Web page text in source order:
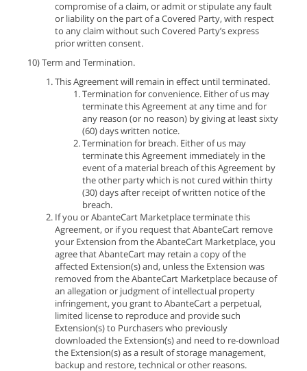
compromise of a claim, or admit or stipulate any fault
or liability on the part of a Covered Party, with respect
to any claim without such Covered Party’s express
prior written consent.
10) Term and Termination.
This Agreement will remain in effect until terminated.
Termination for convenience. Either of us may
terminate this Agreement at any time and for
any reason (or no reason) by giving at least sixty
(60) days written notice.
Termination for breach. Either of us may
terminate this Agreement immediately in the
event of a material breach of this Agreement by
the other party which is not cured within thirty
(30) days after receipt of written notice of the
breach.
If you or AbanteCart Marketplace terminate this
Agreement, or if you request that AbanteCart remove
your Extension from the AbanteCart Marketplace, you
agree that AbanteCart may retain a copy of the
affected Extension(s) and, unless the Extension was
removed from the AbanteCart Marketplace because of
an allegation or judgment of intellectual property
infringement, you grant to AbanteCart a perpetual,
limited license to reproduce and provide such
Extension(s) to Purchasers who previously
downloaded the Extension(s) and need to re-download
the Extension(s) as a result of storage management,
backup and restore, technical or other reasons.